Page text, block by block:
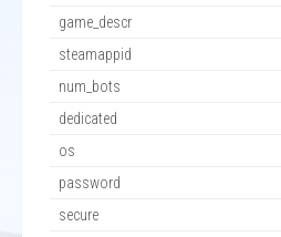
game_descr
steamappid
num_bots
dedicated
os
password
secure